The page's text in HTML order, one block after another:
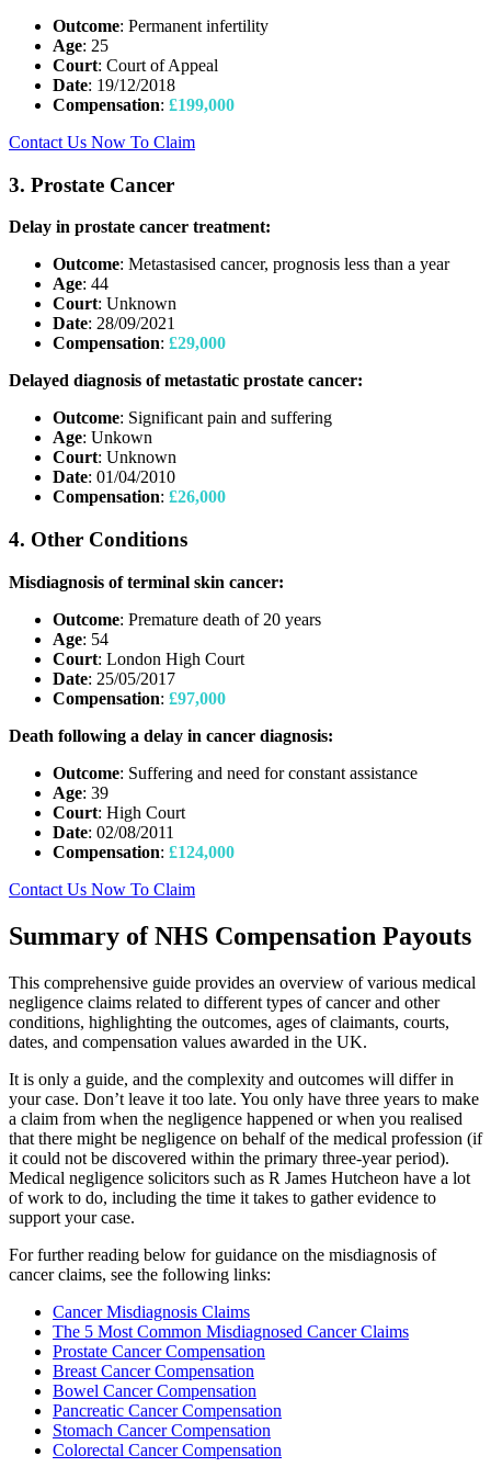
Outcome: Permanent infertility
Age: 25
Court: Court of Appeal
Date: 19/12/2018
Compensation: £199,000
Contact Us Now To Claim
3. Prostate Cancer
Delay in prostate cancer treatment:
Outcome: Metastasised cancer, prognosis less than a year
Age: 44
Court: Unknown
Date: 28/09/2021
Compensation: £29,000
Delayed diagnosis of metastatic prostate cancer:
Outcome: Significant pain and suffering
Age: Unkown
Court: Unknown
Date: 01/04/2010
Compensation: £26,000
4. Other Conditions
Misdiagnosis of terminal skin cancer:
Outcome: Premature death of 20 years
Age: 54
Court: London High Court
Date: 25/05/2017
Compensation: £97,000
Death following a delay in cancer diagnosis:
Outcome: Suffering and need for constant assistance
Age: 39
Court: High Court
Date: 02/08/2011
Compensation: £124,000
Contact Us Now To Claim
Summary of NHS Compensation Payouts
This comprehensive guide provides an overview of various medical
negligence claims related to different types of cancer and other
conditions, highlighting the outcomes, ages of claimants, courts,
dates, and compensation values awarded in the UK.
It is only a guide, and the complexity and outcomes will differ in
your case. Don’t leave it too late. You only have three years to make
a claim from when the negligence happened or when you realised
that there might be negligence on behalf of the medical profession (if
it could not be discovered within the primary three-year period).
Medical negligence solicitors such as R James Hutcheon have a lot
of work to do, including the time it takes to gather evidence to
support your case.
For further reading below for guidance on the misdiagnosis of
cancer claims, see the following links:
Cancer Misdiagnosis Claims
The 5 Most Common Misdiagnosed Cancer Claims
Prostate Cancer Compensation
Breast Cancer Compensation
Bowel Cancer Compensation
Pancreatic Cancer Compensation
Stomach Cancer Compensation
Colorectal Cancer Compensation